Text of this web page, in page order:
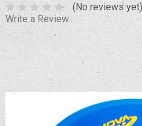
(No reviews yet)
Write a Review